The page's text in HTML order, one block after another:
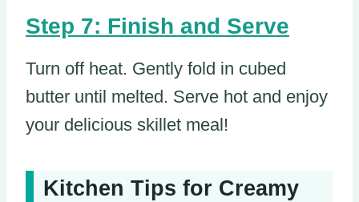
Step 7: Finish and Serve
Turn off heat. Gently fold in cubed
butter until melted. Serve hot and enjoy
your delicious skillet meal!
Kitchen Tips for Creamy